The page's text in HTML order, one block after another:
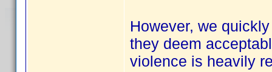
However, we
they deem
violence is heavily